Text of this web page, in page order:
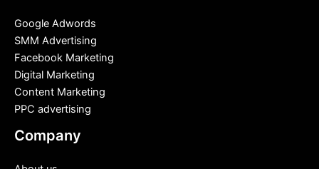
Google Adwords
SMM Advertising
Facebook Marketing
Digital Marketing
Content Marketing
PPC advertising
Company